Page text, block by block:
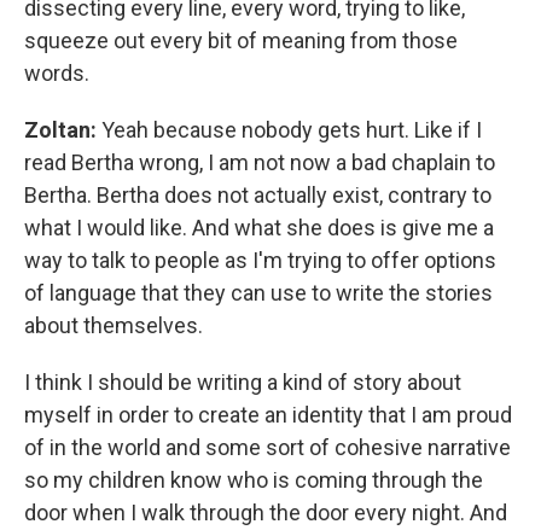
dissecting every line, every word, trying to like,
squeeze out every bit of meaning from those
words.
Zoltan: Yeah because nobody gets hurt. Like if I
read Bertha wrong, I am not now a bad chaplain to
Bertha. Bertha does not actually exist, contrary to
what I would like. And what she does is give me a
way to talk to people as I'm trying to offer options
of language that they can use to write the stories
about themselves.
I think I should be writing a kind of story about
myself in order to create an identity that I am proud
of in the world and some sort of cohesive narrative
so my children know who is coming through the
door when I walk through the door every night. And